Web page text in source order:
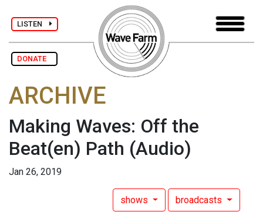
LISTEN
DONATE
ARCHIVE
Making Waves: Off the
Beat(en) Path (Audio)
Jan 26, 2019
shows broadcasts